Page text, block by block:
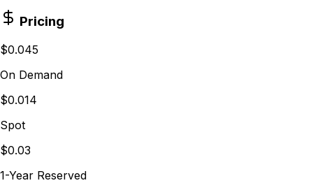
Pricing
$0.045
On Demand
$0.014
Spot
$0.03
1-Year Reserved